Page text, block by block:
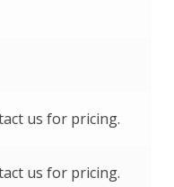
us for pricing.
us for pricing.